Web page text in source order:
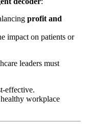
profit and
impact on patients or
leaders must
effective.
workplace